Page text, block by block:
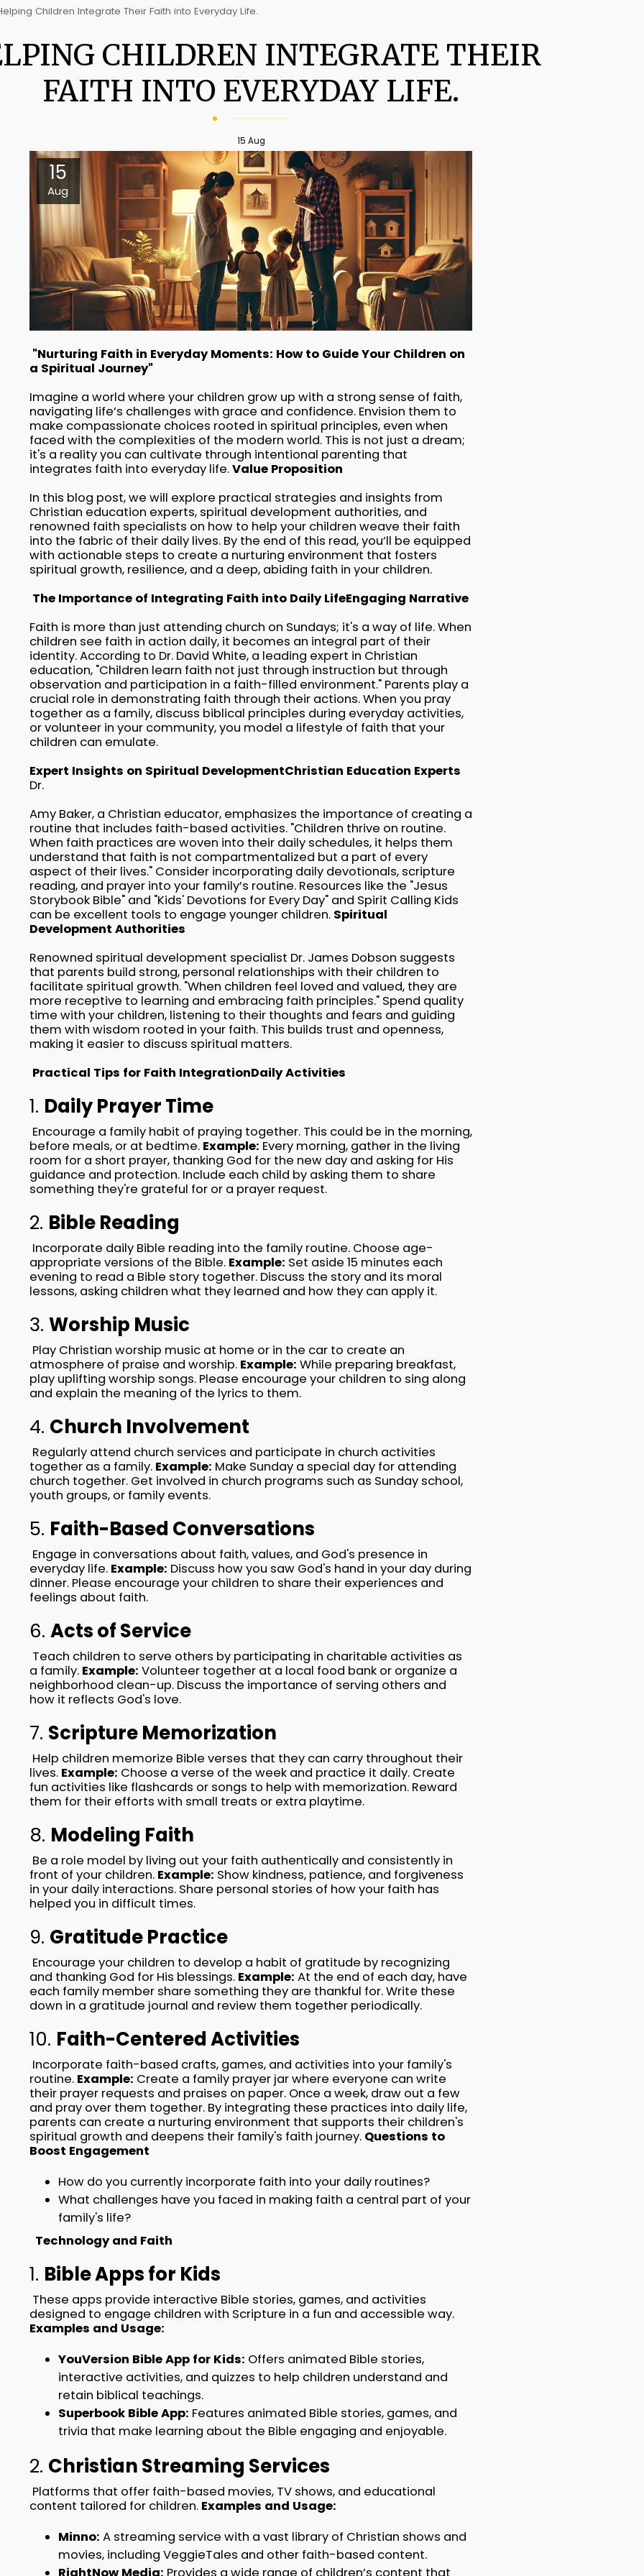
Children Integrate Their Faith into Everyday Life.
CHILDREN INTEGRATE THEIR
FAITH INTO EVERYDAY LIFE.
15 Aug
15
Aug
"Nurturing Faith in Everyday Moments: How to Guide Your Children on
a Spiritual Journey"
Imagine a world where your children grow up with a strong sense of faith,
navigating life’s challenges with grace and confidence. Envision them to
make compassionate choices rooted in spiritual principles, even when
faced with the complexities of the modern world. This is not just a dream;
it's a reality you can cultivate through intentional parenting that
integrates faith into everyday life.Value Proposition
In this blog post, we will explore practical strategies and insights from
Christian education experts, spiritual development authorities, and
renowned faith specialists on how to help your children weave their faith
into the fabric of their daily lives. By the end of this read, you’ll be equipped
with actionable steps to create a nurturing environment that fosters
spiritual growth, resilience, and a deep, abiding faith in your children.
The Importance of Integrating Faith into Daily LifeEngaging Narrative
Faith is more than just attending church on Sundays; it's a way of life. When
children see faith in action daily, it becomes an integral part of their
identity. According to Dr. David White, a leading expert in Christian
education, "Children learn faith not just through instruction but through
observation and participation in a faith-filled environment." Parents play a
crucial role in demonstrating faith through their actions. When you pray
together as a family, discuss biblical principles during everyday activities,
or volunteer in your community, you model a lifestyle of faith that your
children can emulate.
Expert Insights on Spiritual DevelopmentChristian Education Experts
Dr.
Amy Baker, a Christian educator, emphasizes the importance of creating a
routine that includes faith-based activities. "Children thrive on routine.
When faith practices are woven into their daily schedules, it helps them
understand that faith is not compartmentalized but a part of every
aspect of their lives." Consider incorporating daily devotionals, scripture
reading, and prayer into your family’s routine. Resources like the "Jesus
Storybook Bible" and "Kids' Devotions for Every Day" and Spirit Calling Kids
can be excellent tools to engage younger children. Spiritual
Development Authorities
Renowned spiritual development specialist Dr. James Dobson suggests
that parents build strong, personal relationships with their children to
facilitate spiritual growth. "When children feel loved and valued, they are
more receptive to learning and embracing faith principles." Spend quality
time with your children, listening to their thoughts and fears and guiding
them with wisdom rooted in your faith. This builds trust and openness,
making it easier to discuss spiritual matters.
Practical Tips for Faith IntegrationDaily Activities
1. Daily Prayer Time
Encourage a family habit of praying together. This could be in the morning,
before meals, or at bedtime. Example: Every morning, gather in the living
room for a short prayer, thanking God for the new day and asking for His
guidance and protection. Include each child by asking them to share
something they're grateful for or a prayer request.
2. Bible Reading
Incorporate daily Bible reading into the family routine. Choose age-
appropriate versions of the Bible. Example: Set aside 15 minutes each
evening to read a Bible story together. Discuss the story and its moral
lessons, asking children what they learned and how they can apply it.
3. Worship Music
Play Christian worship music at home or in the car to create an
atmosphere of praise and worship. Example: While preparing breakfast,
play uplifting worship songs. Please encourage your children to sing along
and explain the meaning of the lyrics to them.
4. Church Involvement
Regularly attend church services and participate in church activities
together as a family. Example: Make Sunday a special day for attending
church together. Get involved in church programs such as Sunday school,
youth groups, or family events.
5. Faith-Based Conversations
Engage in conversations about faith, values, and God's presence in
everyday life. Example: Discuss how you saw God's hand in your day during
dinner. Please encourage your children to share their experiences and
feelings about faith.
6. Acts of Service
Teach children to serve others by participating in charitable activities as
a family. Example: Volunteer together at a local food bank or organize a
neighborhood clean-up. Discuss the importance of serving others and
how it reflects God's love.
7. Scripture Memorization
Help children memorize Bible verses that they can carry throughout their
lives. Example: Choose a verse of the week and practice it daily. Create
fun activities like flashcards or songs to help with memorization. Reward
them for their efforts with small treats or extra playtime.
8. Modeling Faith
Be a role model by living out your faith authentically and consistently in
front of your children. Example: Show kindness, patience, and forgiveness
in your daily interactions. Share personal stories of how your faith has
helped you in difficult times.
9. Gratitude Practice
Encourage your children to develop a habit of gratitude by recognizing
and thanking God for His blessings. Example: At the end of each day, have
each family member share something they are thankful for. Write these
down in a gratitude journal and review them together periodically.
10. Faith-Centered Activities
Incorporate faith-based crafts, games, and activities into your family's
routine. Example: Create a family prayer jar where everyone can write
their prayer requests and praises on paper. Once a week, draw out a few
and pray over them together. By integrating these practices into daily life,
parents can create a nurturing environment that supports their children's
spiritual growth and deepens their family's faith journey. Questions to
Boost Engagement
How do you currently incorporate faith into your daily routines?
What challenges have you faced in making faith a central part of your
family's life?
Technology and Faith
1. Bible Apps for Kids
These apps provide interactive Bible stories, games, and activities
designed to engage children with Scripture in a fun and accessible way.
Examples and Usage:
YouVersion Bible App for Kids: Offers animated Bible stories,
interactive activities, and quizzes to help children understand and
retain biblical teachings.
Superbook Bible App: Features animated Bible stories, games, and
trivia that make learning about the Bible engaging and enjoyable.
2. Christian Streaming Services
Platforms that offer faith-based movies, TV shows, and educational
content tailored for children. Examples and Usage:
Minno: A streaming service with a vast library of Christian shows and
movies, including VeggieTales and other faith-based content.
RightNow Media: Provides a wide range of children’s content that